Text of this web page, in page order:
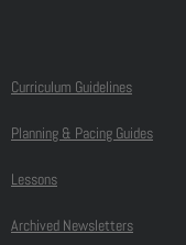
Curriculum Guidelines
Planning & Pacing Guides
Lessons
Archived Newsletters